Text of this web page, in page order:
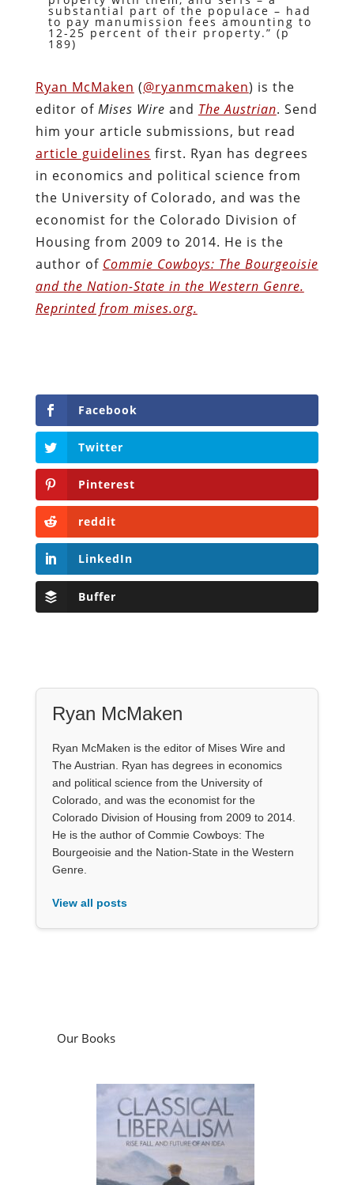
substantial part of the populace – had
to pay manumission fees amounting to
12-25 percent of their property.” (p
189)
Ryan McMaken (@ryanmcmaken) is the
editor of Mises Wire and The Austrian. Send
him your article submissions, but read
article guidelines first. Ryan has degrees
in economics and political science from
the University of Colorado, and was the
economist for the Colorado Division of
Housing from 2009 to 2014. He is the
author of Commie Cowboys: The Bourgeoisie
and the Nation-State in the Western Genre.
Reprinted from mises.org.
Facebook
Twitter
Pinterest
reddit
LinkedIn
Buffer
Ryan McMaken
Ryan McMaken is the editor of Mises Wire and
The Austrian. Ryan has degrees in economics
and political science from the University of
Colorado, and was the economist for the
Colorado Division of Housing from 2009 to 2014.
He is the author of Commie Cowboys: The
Bourgeoisie and the Nation-State in the Western
Genre.
View all posts
Our Books